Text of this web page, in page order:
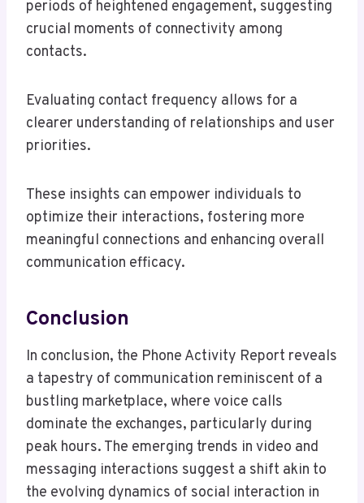
periods of heightened engagement, suggesting
crucial moments of connectivity among
contacts.
Evaluating contact frequency allows for a
clearer understanding of relationships and user
priorities.
These insights can empower individuals to
optimize their interactions, fostering more
meaningful connections and enhancing overall
communication efficacy.
Conclusion
In conclusion, the Phone Activity Report reveals
a tapestry of communication reminiscent of a
bustling marketplace, where voice calls
dominate the exchanges, particularly during
peak hours. The emerging trends in video and
messaging interactions suggest a shift akin to
the evolving dynamics of social interaction in